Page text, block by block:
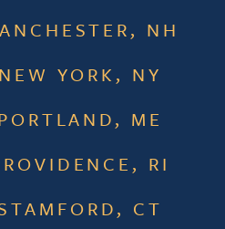
NH
NEW YORK, NY
ME
RI
CT